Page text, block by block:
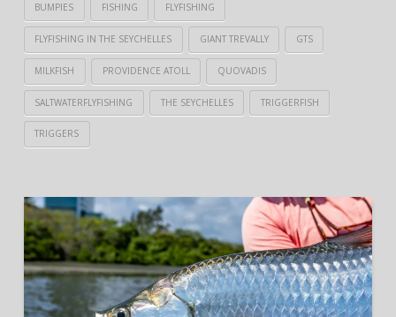
BUMPIES FISHING FLYFISHING
FLYFISHING IN THE SEYCHELLES GIANT TREVALLY GTS
MILKFISH PROVIDENCE ATOLL QUOVADIS
SALTWATERFLYFISHING THE SEYCHELLES TRIGGERFISH
TRIGGERS